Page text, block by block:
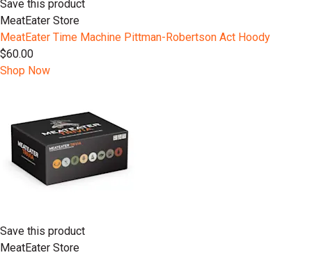
Save this product
MeatEater Store
MeatEater Time Machine Pittman-Robertson Act Hoody
$60.00
Shop Now
Save this product
MeatEater Store